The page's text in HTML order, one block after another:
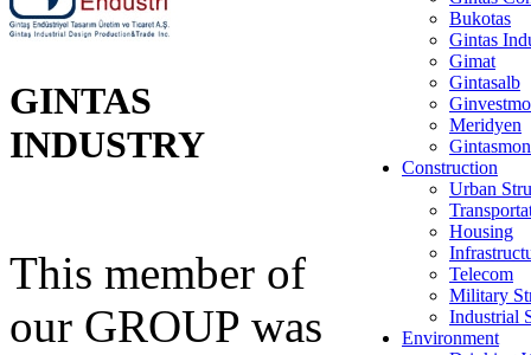
Bukotas
Gintas
Gimat
Gintasalb
Meridyen
Construction
Urban
Housing
Telecom
Military
Industrial
Environment
GINTAS
INDUSTRY
This member of
our GROUP was